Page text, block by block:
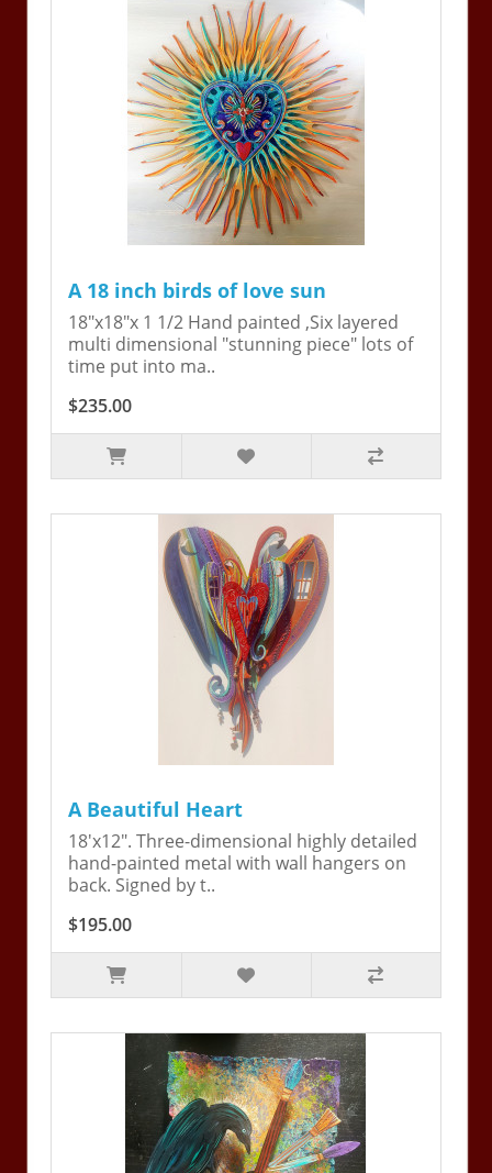
A 18 inch birds of love sun
18"x18"x 1 1/2 Hand painted ,Six layered
multi dimensional "stunning piece" lots of
time put into ma..
$235.00
A Beautiful Heart
18'x12". Three-dimensional highly detailed
hand-painted metal with wall hangers on
back. Signed by t..
$195.00